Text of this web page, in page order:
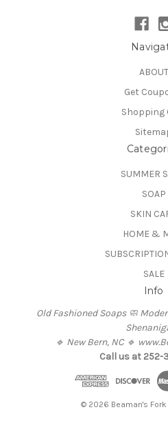
ABOUT
Get
Shopping
SUMMER
SOAP
SKIN
HOME &
SALE
Info
Old Fashioned Soaps 🧼
🔹 New Bern, NC 🔹
Call us at 252-
© 2026 Beaman's